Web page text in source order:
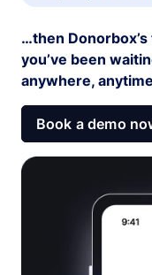
…then
you’ve been
anywhere,
Book a demo